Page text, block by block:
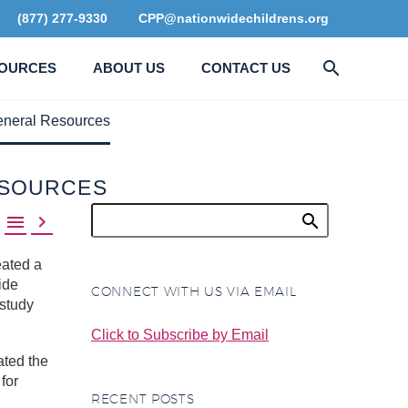
(877) 277-9330 CPP@nationwidechildrens.org
ABOUT US CONTACT US
Resources
 
a
the
CONNECT WITH US VIA EMAIL
Click to Subscribe by Email
RECENT POSTS